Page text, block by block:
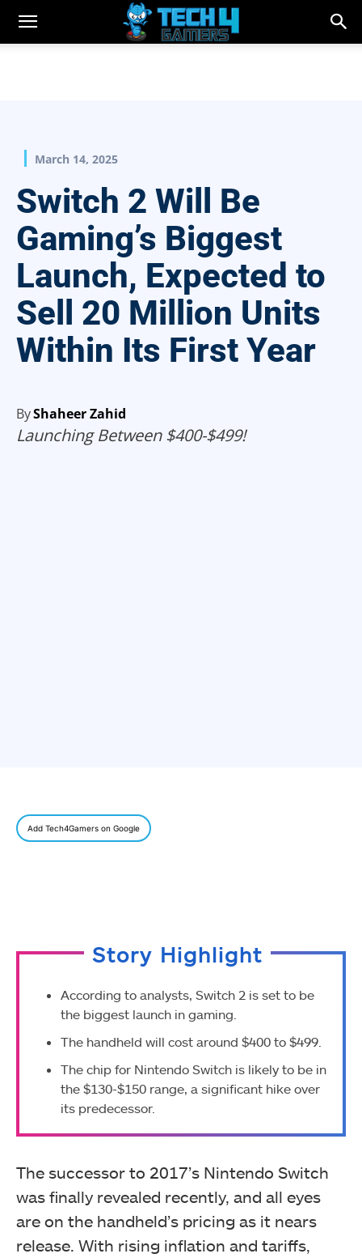
March 14, 2025
Switch 2 Will Be
Gaming’s Biggest
Launch, Expected to
Sell 20 Million Units
Within Its First Year
ByShaheer Zahid
Launching Between $400-$499!
Add Tech4Gamers on Google
Story Highlight
According to analysts, Switch 2 is set to be
the biggest launch in gaming.
The handheld will cost around $400 to $499.
The chip for Nintendo Switch is likely to be in
the $130-$150 range, a significant hike over
its predecessor.
The successor to 2017’s Nintendo Switch
was finally revealed recently, and all eyes
are on the handheld’s pricing as it nears
release. With rising inflation and tariffs,